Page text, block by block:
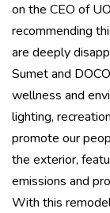
on the CEO of
recommending
are deeply
Sumet and
wellness and
lighting,
promote our
the exterior,
emissions and
With this